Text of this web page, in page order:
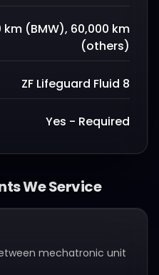
km (BMW), 60,000 km
(others)
ZF Lifeguard Fluid 8
Yes - Required
We Service
mechatronic unit